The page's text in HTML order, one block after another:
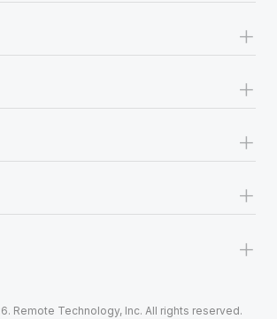
like
with a dedicated team....
+
+
+
+
+
Remote Technology, Inc. All rights reserved.